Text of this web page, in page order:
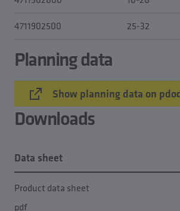
4711902500
25-32
Planning data
Show planning data on
Downloads
Data sheet
Product data sheet
pdf